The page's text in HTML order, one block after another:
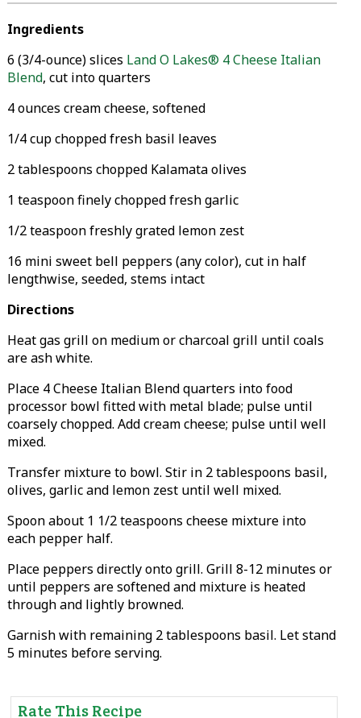
Ingredients
6 (3/4-ounce) slices Land O Lakes® 4 Cheese Italian
Blend, cut into quarters
4 ounces cream cheese, softened
1/4 cup chopped fresh basil leaves
2 tablespoons chopped Kalamata olives
1 teaspoon finely chopped fresh garlic
1/2 teaspoon freshly grated lemon zest
16 mini sweet bell peppers (any color), cut in half
lengthwise, seeded, stems intact
Directions
Heat gas grill on medium or charcoal grill until coals
are ash white.
Place 4 Cheese Italian Blend quarters into food
processor bowl fitted with metal blade; pulse until
coarsely chopped. Add cream cheese; pulse until well
mixed.
Transfer mixture to bowl. Stir in 2 tablespoons basil,
olives, garlic and lemon zest until well mixed.
Spoon about 1 1/2 teaspoons cheese mixture into
each pepper half.
Place peppers directly onto grill. Grill 8-12 minutes or
until peppers are softened and mixture is heated
through and lightly browned.
Garnish with remaining 2 tablespoons basil. Let stand
5 minutes before serving.
Rate This Recipe